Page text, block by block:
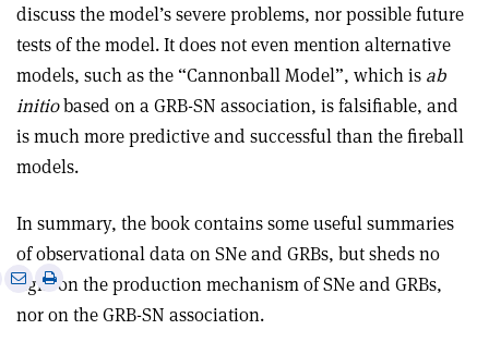
discuss the model’s severe problems, nor possible future
tests of the model. It does not even mention alternative
models, such as the “Cannonball Model”, which is ab
initiobased on a GRB-SN association, is falsifiable, and
is much more predictive and successful than the fireball
models.
In summary, the book contains some useful summaries
of observational data on SNe and GRBs, but sheds no
light on the production mechanism of SNe and GRBs,
nor on the GRB-SN association.
SharePrint
this